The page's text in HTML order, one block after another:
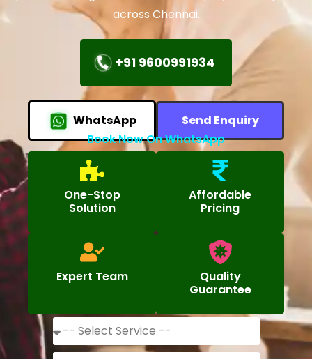
across Chennai.
+91 9600991934
WhatsApp
Send Enquiry
Book Now On WhatsApp
One-Stop
Solution
Affordable
Pricing
Expert Team
Quality
Guarantee